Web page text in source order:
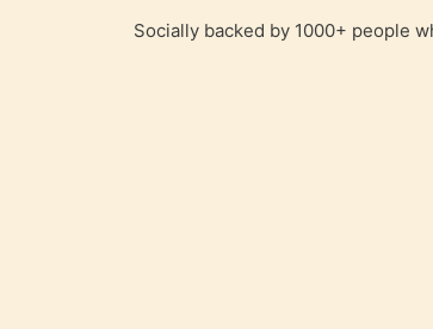
Socially backed by 1000+ people